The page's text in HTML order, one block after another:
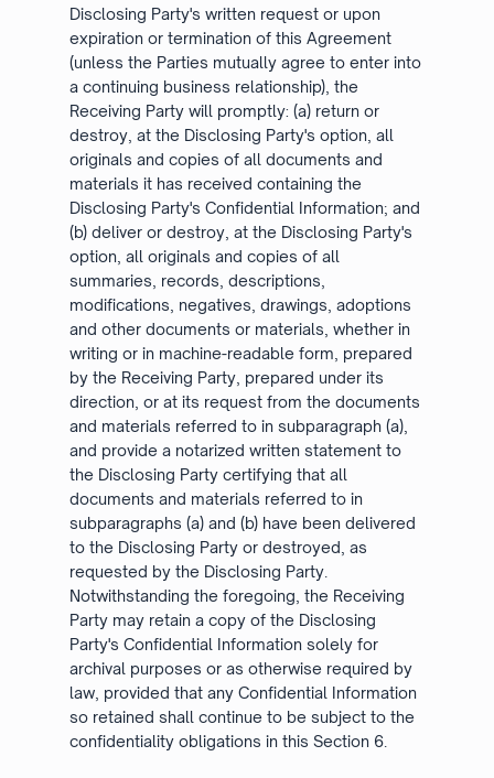
Disclosing Party's written request or upon
expiration or termination of this Agreement
(unless the Parties mutually agree to enter into
a continuing business relationship), the
Receiving Party will promptly: (a) return or
destroy, at the Disclosing Party's option, all
originals and copies of all documents and
materials it has received containing the
Disclosing Party's Confidential Information; and
(b) deliver or destroy, at the Disclosing Party's
option, all originals and copies of all
summaries, records, descriptions,
modifications, negatives, drawings, adoptions
and other documents or materials, whether in
writing or in machine-readable form, prepared
by the Receiving Party, prepared under its
direction, or at its request from the documents
and materials referred to in subparagraph (a),
and provide a notarized written statement to
the Disclosing Party certifying that all
documents and materials referred to in
subparagraphs (a) and (b) have been delivered
to the Disclosing Party or destroyed, as
requested by the Disclosing Party.
Notwithstanding the foregoing, the Receiving
Party may retain a copy of the Disclosing
Party's Confidential Information solely for
archival purposes or as otherwise required by
law, provided that any Confidential Information
so retained shall continue to be subject to the
confidentiality obligations in this Section 6.